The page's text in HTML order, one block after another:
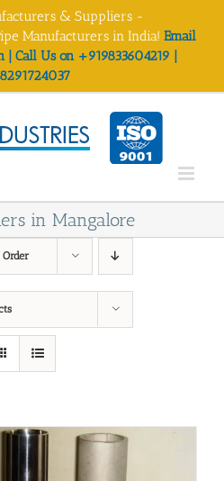
& Suppliers -
Manufacturers in India! Email
| Call Us on +919833604219 |
in Mangalore